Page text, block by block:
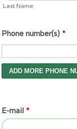
Last Name
Phone number(s) *
E-mail *